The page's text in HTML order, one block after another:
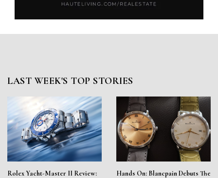
LAST WEEK'S TOP STORIES
Rolex Yacht-Master II Review:
Hands On: Blancpain Debuts The